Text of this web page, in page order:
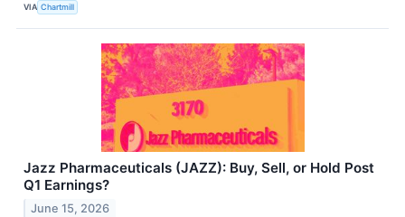
VIA Chartmill
Jazz Pharmaceuticals (JAZZ): Buy, Sell, or Hold Post
Q1 Earnings?
June 15, 2026